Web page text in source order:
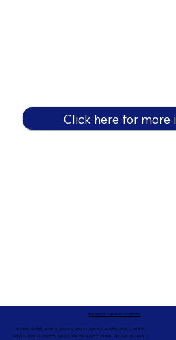
Click here for more
91360, 91361, 91362, 91320, 93021, 93012, 91359, 91377, 91301,
93010, 93012, 93065, 93033, 93036, 93035, 91301, 90263, 90264 +
In-Person Service Locations